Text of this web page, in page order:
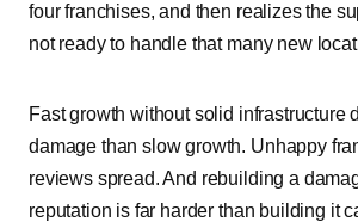
four franchises, and then realizes the
not ready to handle that many new
Fast growth without solid infrastructure
damage than slow growth. Unhappy
reviews spread. And rebuilding a
reputation is far harder than building it